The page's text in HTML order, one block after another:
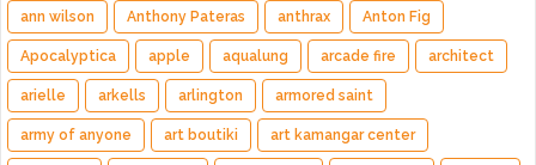
ann wilson Anthony Pateras anthrax Anton Fig
Apocalyptica apple aqualung arcade fire architect
arielle arkells arlington armored saint
army of anyone art boutiki art kamangar center